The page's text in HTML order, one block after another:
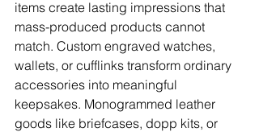
items create lasting impressions that
mass-produced products cannot
match. Custom engraved watches,
wallets, or cufflinks transform ordinary
accessories into meaningful
keepsakes. Monogrammed leather
goods like briefcases, dopp kits, or